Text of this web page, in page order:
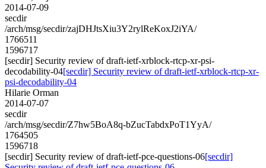
2014-07-09
secdir
/arch/msg/secdir/zajDHJtsXiu3Y2rylReKoxJ2iYA/
1766511
1596717
[secdir] Security review of draft-ietf-xrblock-rtcp-xr-psi-
decodability-04[secdir] Security review of draft-ietf-xrblock-rtcp-xr-
psi-decodability-04
Hilarie Orman
2014-07-07
secdir
/arch/msg/secdir/Z7hw5BoA8q-bZucTabdxPoT1YyA/
1764505
1596718
[secdir] Security review of draft-ietf-pce-questions-06[secdir]